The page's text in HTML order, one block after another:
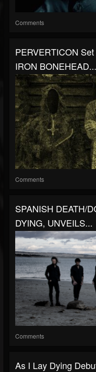
Comments
PERVERTICON
IRON BONEHEAD...
Comments
SPANISH DEATH/
DYING, UNVEILS...
Comments
As I Lay Dying